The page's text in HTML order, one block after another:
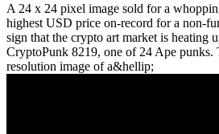
A 24 x 24 pixel image sold for a
highest USD price on-record for a non-
sign that the crypto art market is heating
CryptoPunk 8219, one of 24 Ape punks.
resolution image of a&hellip;